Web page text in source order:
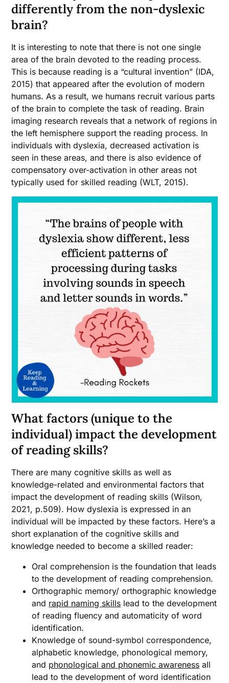
differently from the non-dyslexic
brain?
It is interesting to note that there is not one single
area of the brain devoted to the reading process.
This is because reading is a “cultural invention” (IDA,
2015) that appeared after the evolution of modern
humans. As a result, we humans recruit various parts
of the brain to complete the task of reading. Brain
imaging research reveals that a network of regions in
the left hemisphere support the reading process. In
individuals with dyslexia, decreased activation is
seen in these areas, and there is also evidence of
compensatory over-activation in other areas not
typically used for skilled reading (WLT, 2015).
What factors (unique to the
individual) impact the development
of reading skills?
There are many cognitive skills as well as
knowledge-related and environmental factors that
impact the development of reading skills (Wilson,
2021, p.509). How dyslexia is expressed in an
individual will be impacted by these factors. Here’s a
short explanation of the cognitive skills and
knowledge needed to become a skilled reader:
Oral comprehension is the foundation that leads
to the development of reading comprehension.
Orthographic memory/ orthographic knowledge
and rapid naming skills lead to the development
of reading fluency and automaticity of word
identification.
Knowledge of sound-symbol correspondence,
alphabetic knowledge, phonological memory,
and phonological and phonemic awareness all
lead to the development of word identification